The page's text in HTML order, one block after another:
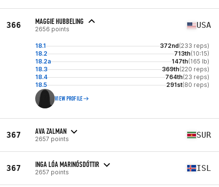
366 MAGGIE HUBBELING
2656 points USA
18.1 372nd(233 reps)
18.2
713th(10:15)
18.2a
147th(165 lb)
18.3
369th(220 reps)
18.4
764th(23 reps)
18.5
291st(80 reps)
VIEW PROFILE
367 AVA ZALMAN
2657 points SUR
367 INGA LÓA MARINÓSDÓTTIR
2657 points ISL